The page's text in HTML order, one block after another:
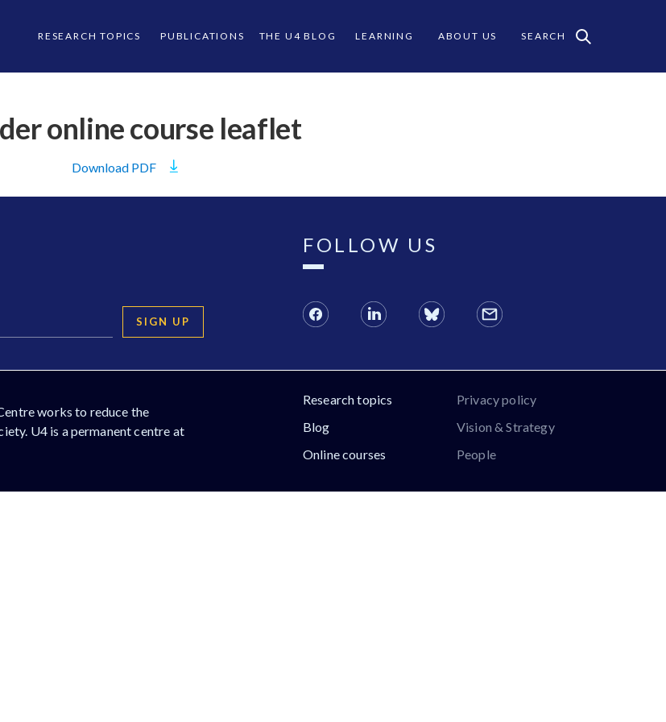
RESEARCH TOPICS PUBLICATIONS THE U4 BLOG LEARNING ABOUT US SEARCH
online course leaflet
Download PDF
SIGN UP
FOLLOW US
works to reduce the
U4 is a permanent centre at
Research topics
Blog
Online courses
Privacy policy
Vision & Strategy
People